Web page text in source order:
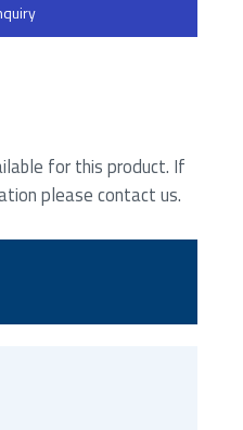
for this product. If
please contact us.